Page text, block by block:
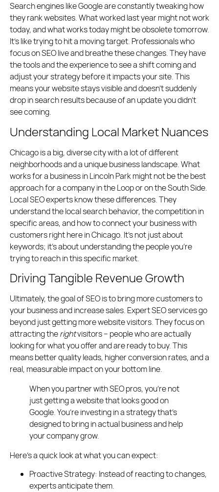
Search engines like Google are constantly tweaking how
they rank websites. What worked last year might not work
today, and what works today might be obsolete tomorrow.
It’s like trying to hit a moving target. Professionals who
focus on SEO live and breathe these changes. They have
the tools and the experience to see a shift coming and
adjust your strategy before it impacts your site. This
means your website stays visible and doesn’t suddenly
drop in search results because of an update you didn’t
see coming.
Understanding Local Market Nuances
Chicago is a big, diverse city with a lot of different
neighborhoods and a unique business landscape. What
works for a business in Lincoln Park might not be the best
approach for a company in the Loop or on the South Side.
Local SEO experts know these differences. They
understand the local search behavior, the competition in
specific areas, and how to connect your business with
customers right here in Chicago. It’s not just about
keywords; it’s about understanding the people you’re
trying to reach in this specific market.
Driving Tangible Revenue Growth
Ultimately, the goal of SEO is to bring more customers to
your business and increase sales. Expert SEO services go
beyond just getting more website visitors. They focus on
attracting therightvisitors – people who are actually
looking for what you offer and are ready to buy. This
means better quality leads, higher conversion rates, and a
real, measurable impact on your bottom line.
When you partner with SEO pros, you’re not
just getting a website that looks good on
Google. You’re investing in a strategy that’s
designed to bring in actual business and help
your company grow.
Here’s a quick look at what you can expect:
Proactive Strategy: Instead of reacting to changes,
experts anticipate them.